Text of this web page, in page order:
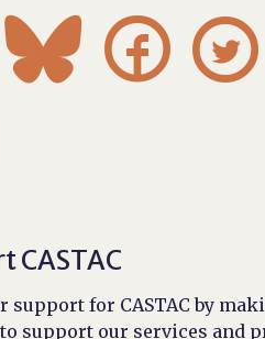
  
CASTAC
support for CASTAC by
support our services and